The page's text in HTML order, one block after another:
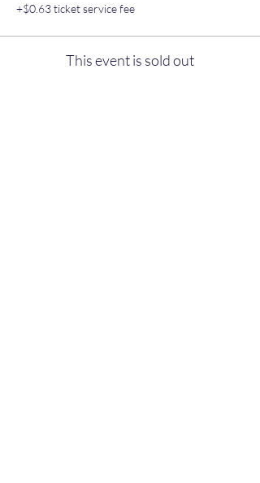
+$0.63 ticket service fee
This event is sold out